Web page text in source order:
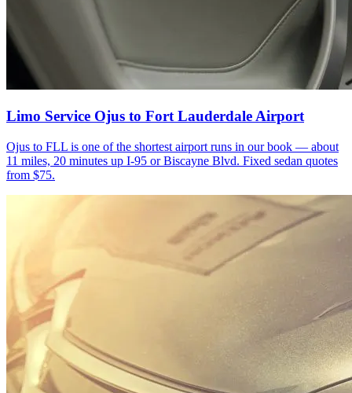
Limo Service Ojus to Fort Lauderdale Airport
Ojus to FLL is one of the shortest airport runs in our book — about
11 miles, 20 minutes up I-95 or Biscayne Blvd. Fixed sedan quotes
from $75.